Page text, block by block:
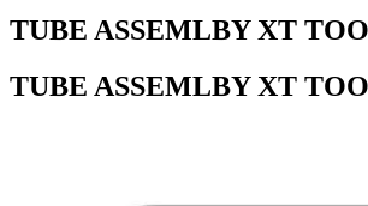
TUBE ASSEMLBY XT
TUBE ASSEMLBY XT